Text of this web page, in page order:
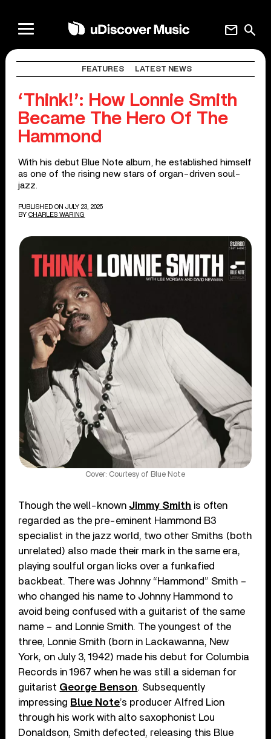
search
mail
FEATURES LATEST NEWS
‘Think!’: How Lonnie Smith
Became The Hero Of The
Hammond
With his debut Blue Note album, he established himself
as one of the rising new stars of organ-driven soul-
jazz.
PUBLISHED ON JULY 23, 2025
BY CHARLES WARING
Cover: Courtesy of Blue Note
Though the well-known Jimmy Smith is often
regarded as the pre-eminent Hammond B3
specialist in the jazz world, two other Smiths (both
unrelated) also made their mark in the same era,
playing soulful organ licks over a funkafied
backbeat. There was Johnny “Hammond” Smith –
who changed his name to Johnny Hammond to
avoid being confused with a guitarist of the same
name – and Lonnie Smith. The youngest of the
three, Lonnie Smith (born in Lackawanna, New
York, on July 3, 1942) made his debut for Columbia
Records in 1967 when he was still a sideman for
guitarist George Benson. Subsequently
impressing Blue Note’s producer Alfred Lion
through his work with alto saxophonist Lou
Donaldson, Smith defected, releasing this Blue